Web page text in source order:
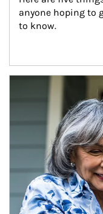
anyone hoping to
to know.